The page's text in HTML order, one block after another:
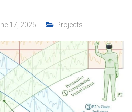
17, 2025 Projects